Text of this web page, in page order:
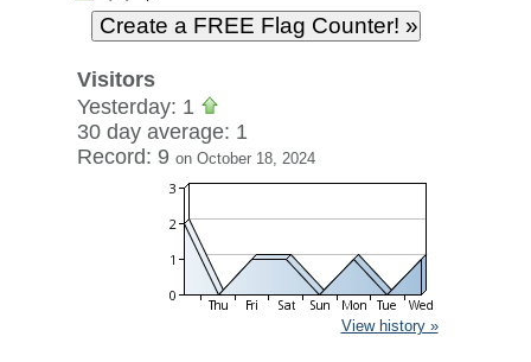
Visitors
Yesterday: 1
30 day average: 1
Record: 9 on October 18, 2024
View history »